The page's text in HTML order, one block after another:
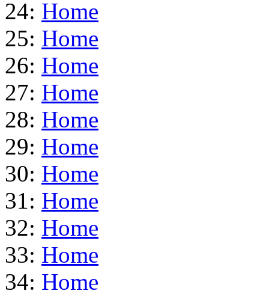
24: Home
25: Home
26: Home
27: Home
28: Home
29: Home
30: Home
31: Home
32: Home
33: Home
34: Home